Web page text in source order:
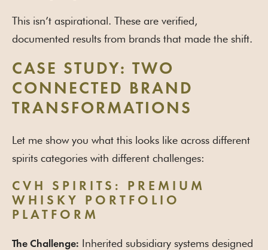
This isn’t aspirational. These are verified,
documented results from brands that made the shift.
CASE STUDY: TWO
CONNECTED BRAND
TRANSFORMATIONS
Let me show you what this looks like across different
spirits categories with different challenges:
CVH SPIRITS: PREMIUM
WHISKY PORTFOLIO
PLATFORM
The Challenge: Inherited subsidiary systems designed